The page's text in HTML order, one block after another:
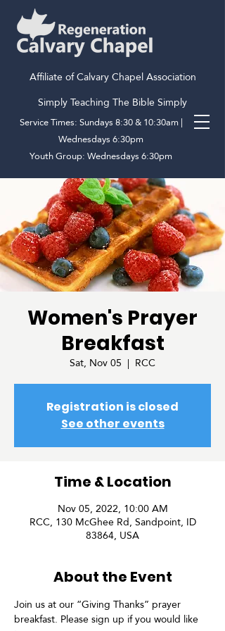
Affiliate of Calvary Chapel Association
Simply Teaching The Bible Simply
Service Times: Sundays 8:30 & 10:30am |
Wednesdays 6:30pm
Youth Group: Wednesdays 6:30pm
Women's Prayer
Breakfast
Sat, Nov 05
  |
RCC
Registration is closed
See other events
Time & Location
Nov 05, 2022, 10:00 AM
RCC, 130 McGhee Rd, Sandpoint, ID
83864, USA
About the Event
Join us at our “Giving Thanks” prayer
breakfast. Please sign up if you would like